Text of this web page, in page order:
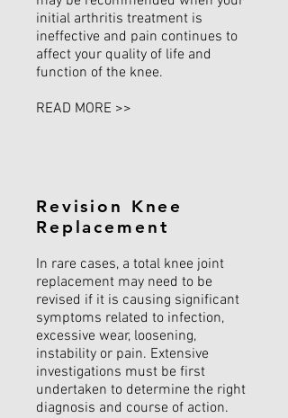
initial arthritis treatment is
ineffective and pain continues to
affect your quality of life and
function of the knee.
READ MORE >>
In rare cases, a total knee joint
replacement may need to be
revised if it is causing significant
symptoms related to infection,
excessive wear, loosening,
instability or pain. Extensive
investigations must be first
undertaken to determine the right
diagnosis and course of action.
Revision Knee
Replacement